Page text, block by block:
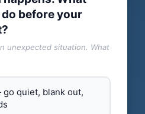
before your
unexpected situation. What
quiet, blank out,